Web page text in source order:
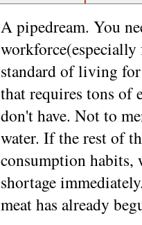
A pipedream. You
standard of living
that requires tons of
don't have. Not to
water. If the rest of
consumption habits,
shortage
meat has already